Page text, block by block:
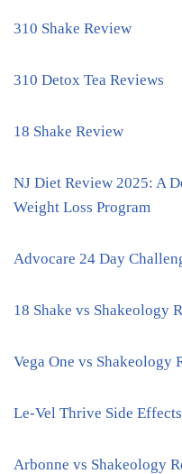
310 Shake Review
310 Detox Tea Reviews
18 Shake Review
NJ Diet Review 2025: A
Weight Loss Program
Advocare 24 Day
18 Shake vs Shakeology
Vega One vs Shakeology
Le-Vel Thrive Side
Arbonne vs Shakeology